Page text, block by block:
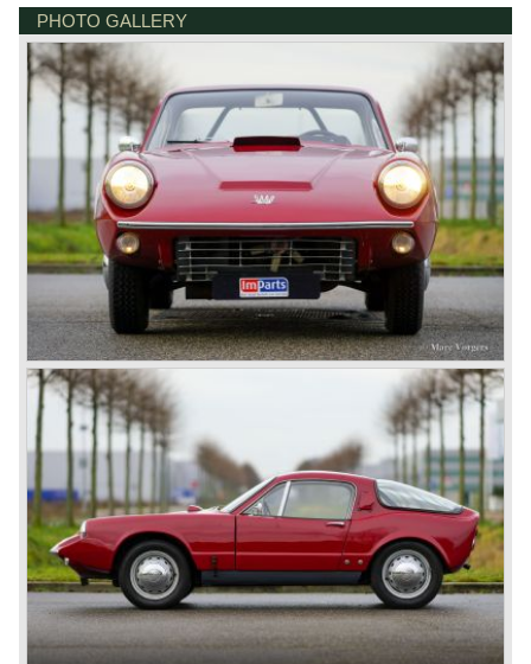
designed by Ragnar Håkansson with styling input from
Sixten Sason. This new model adopted a fibreglass body
over a steel backbone chassis and retained front‑wheel
drive, giving it a unique character among contemporary
sports cars. Early Sonett II models used Saab’s
three‑cylinder two‑stroke engine. From 1967 onward the
car was re‑engineered to accept the Ford‑sourced V4
engine, resulting in the Sonett II V4. Production numbers
remained modest with 258 two stroke cars, and 1342 V4
cars produced. The car established Saab’s reputation for
unconventional yet purposeful sports‑car design.
In 1970 the Sonett III was introduced, featuring a more
modern and cohesive body styled by Sergio Coggiola and
refined by Saab’s in‑house team. The III retained the V4
engine and front‑wheel‑drive layout but offered improved
ergonomics, a more practical interior and a sleeker,
contemporary profile. It became the most commercially
successful of the Sonett series, with 8368 cars built before
production ceased in 1974. Together, the Sonett I, II and III
form a unique chapter in Saab’s history, showing the
marque’s commitment to lightweight engineering,
aerodynamic innovation and unique design.
Technical data (Sonett II 2-stroke)*
3 cylinder in-line two stroke engine
induction: 3 Solex carburettors
cylinder capacity: 841 cc
capacity: 60 bhp at 5200 rpm
torque: 93 Nm at 4000 rpm
top-speed: 170 km/h - 106 mph
acceleration 0-100 km/h: 12.5 sec.
gearbox: 4-speed manual
6718 XN EDE
PHOTO GALLERY